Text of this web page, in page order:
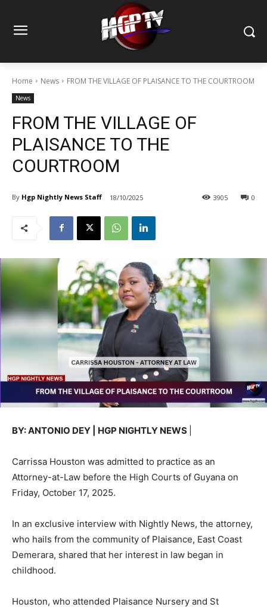
Home News FROM THE VILLAGE OF PLAISANCE TO THE COURTROOM
News
FROM THE VILLAGE OF
PLAISANCE TO THE
COURTROOM
By Hgp Nightly News Staff 18/10/2025 0
3905
BY: ANTONIO DEY | HGP NIGHTLY NEWS
Carrissa Houston was admitted to practice as an
Attorney-at-Law before the High Courts of Guyana on
Friday, October 17, 2025.
In an exclusive interview with Nightly News, the attorney,
who hails from the community of Plaisance, East Coast
Demerara, shared that her interest in law began in
childhood.
Houston, who attended Plaisance Nursery and St